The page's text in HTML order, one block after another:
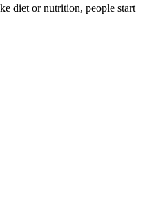
diet or nutrition, people start